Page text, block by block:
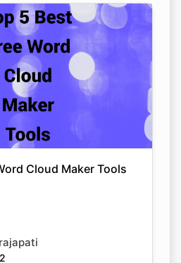
Cloud Maker Tools